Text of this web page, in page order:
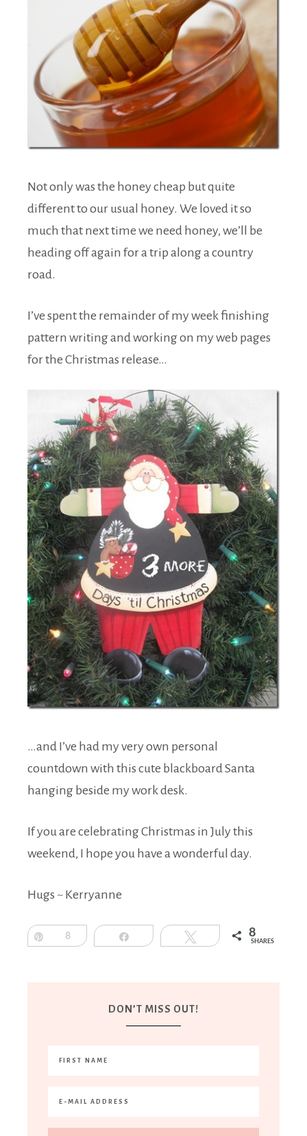
Not only was the honey cheap but quite
different to our usual honey. We loved it so
much that next time we need honey, we’ll be
heading off again for a trip along a country
road.
I’ve spent the remainder of my week finishing
pattern writing and working on my web pages
for the Christmas release…
…and I’ve had my very own personal
countdown with this cute blackboard Santa
hanging beside my work desk.
If you are celebrating Christmas in July this
weekend, I hope you have a wonderful day.
Hugs ~ Kerryanne
8 Share Tweet 8
SHARES
DON’T MISS OUT!